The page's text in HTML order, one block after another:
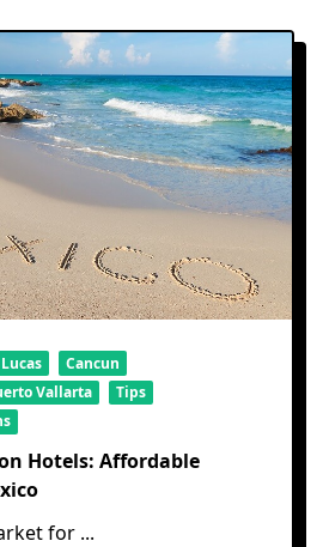
Cancun
Vallarta
Tips
Hotels: Affordable
for ...